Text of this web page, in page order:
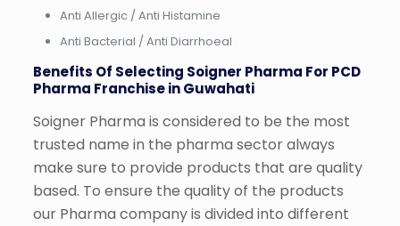
Anti Allergic / Anti Histamine
Anti Bacterial / Anti Diarrhoeal
Benefits Of Selecting Soigner Pharma For PCD
Pharma Franchise in Guwahati
Soigner Pharma is considered to be the most
trusted name in the pharma sector always
make sure to provide products that are quality
based. To ensure the quality of the products
our Pharma company is divided into different